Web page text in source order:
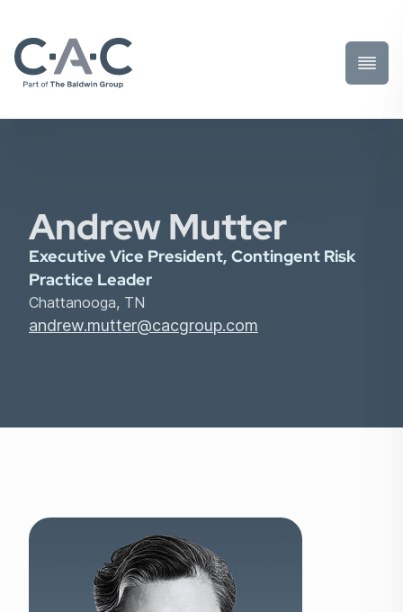
Toggle
Andrew Mutter
Executive Vice President, Contingent Risk
Practice Leader
Chattanooga, TN
andrew.mutter@cacgroup.com